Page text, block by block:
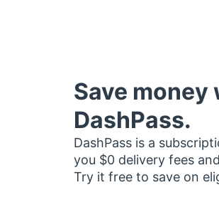
Save money
DashPass.
DashPass is a
you $0 delivery fees
Try it free to save on